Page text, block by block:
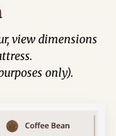
view dimensions
only).